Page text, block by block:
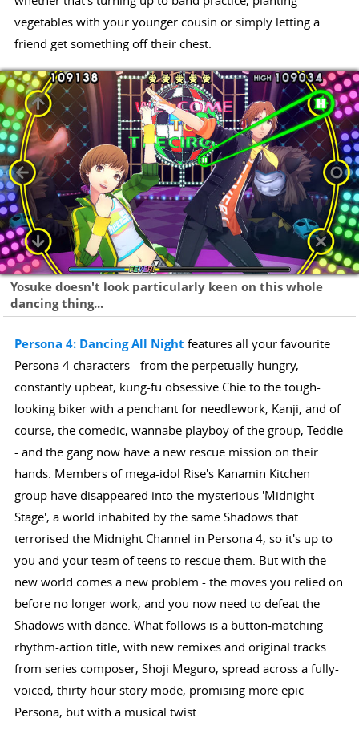
vegetables with your younger cousin or simply letting a
friend get something off their chest.
Yosuke doesn't look particularly keen on this whole
dancing thing...
Persona 4: Dancing All Night features all your favourite
Persona 4 characters - from the perpetually hungry,
constantly upbeat, kung-fu obsessive Chie to the tough-
looking biker with a penchant for needlework, Kanji, and of
course, the comedic, wannabe playboy of the group, Teddie
- and the gang now have a new rescue mission on their
hands. Members of mega-idol Rise's Kanamin Kitchen
group have disappeared into the mysterious 'Midnight
Stage', a world inhabited by the same Shadows that
terrorised the Midnight Channel in Persona 4, so it's up to
you and your team of teens to rescue them. But with the
new world comes a new problem - the moves you relied on
before no longer work, and you now need to defeat the
Shadows with dance. What follows is a button-matching
rhythm-action title, with new remixes and original tracks
from series composer, Shoji Meguro, spread across a fully-
voiced, thirty hour story mode, promising more epic
Persona, but with a musical twist.